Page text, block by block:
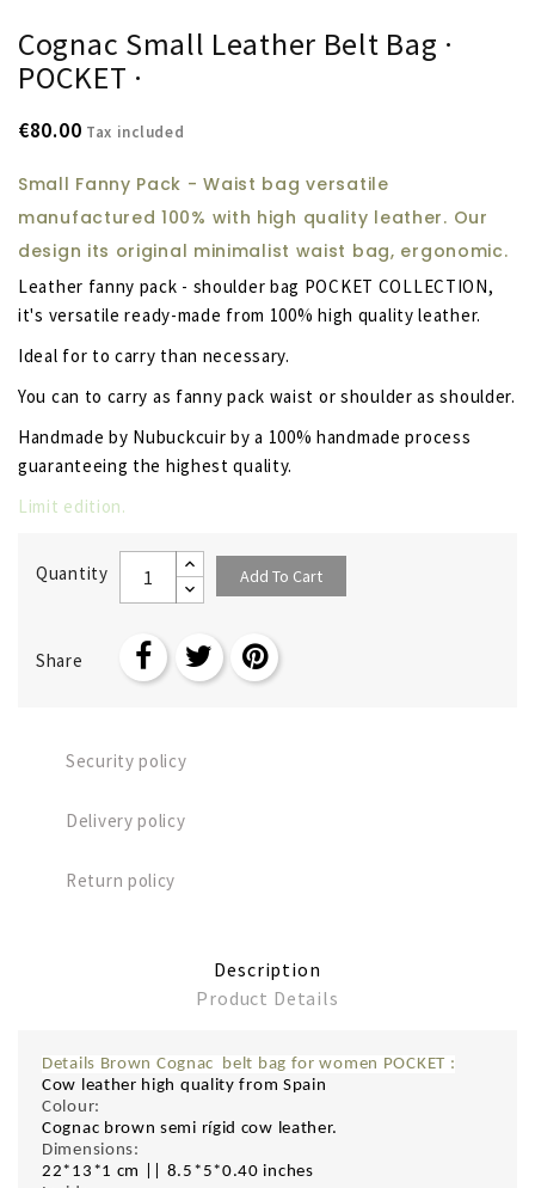
Cognac Small Leather Belt Bag ·
POCKET ·
€80.00 Tax included
Small Fanny Pack - Waist bag versatile
manufactured 100% with high quality leather. Our
design its original minimalist waist bag, ergonomic.
Leather fanny pack - shoulder bag POCKET COLLECTION,
it's versatile ready-made from 100% high quality leather.
Ideal for to carry than necessary.
You can to carry as fanny pack waist or shoulder as shoulder.
Handmade by Nubuckcuir by a 100% handmade process
guaranteeing the highest quality.
Limit edition.
Quantity Add To Cart
Share
Security policy
Delivery policy
Return policy
Description
Product Details
Details Brown Cognac belt bag for women POCKET :
Cow leather high quality from Spain
Colour:
Cognac brown semi rígid cow leather.
Dimensions:
22*13*1 cm || 8.5*5*0.40 inches